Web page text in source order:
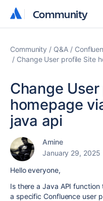
Community
Community
Community Q&A
Change User profile Site
Change
homepage
java api
Amine
January 29, 2025
Hello everyone,
Is there a Java API
a specific Confluence user